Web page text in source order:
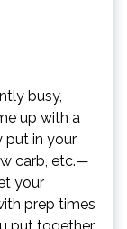
busy,
up with a
put in your
carb, etc.—
your
prep times